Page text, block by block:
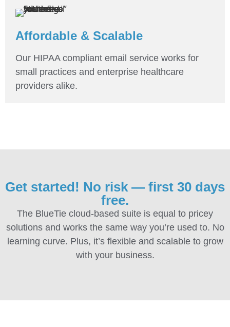
Affordable & Scalable
Our HIPAA compliant email service works for
small practices and enterprise healthcare
providers alike.
Get started! No risk — first 30 days
free.
The BlueTie cloud-based suite is equal to pricey
solutions and works the same way you’re used to. No
learning curve. Plus, it’s flexible and scalable to grow
with your business.